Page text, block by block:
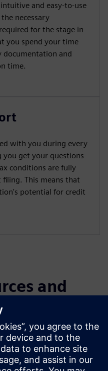
and easy-to-use
necessary
for the stage in
you spend your time
documentation and
time.
with you during every
you get your questions
conditions are fully
This means that
potential for credit
and
and